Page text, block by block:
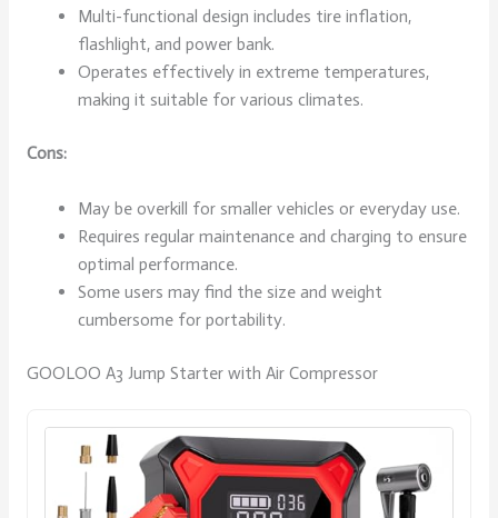
Multi-functional design includes tire inflation,
flashlight, and power bank.
Operates effectively in extreme temperatures,
making it suitable for various climates.
Cons:
May be overkill for smaller vehicles or everyday use.
Requires regular maintenance and charging to ensure
optimal performance.
Some users may find the size and weight
cumbersome for portability.
GOOLOO A3 Jump Starter with Air Compressor